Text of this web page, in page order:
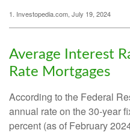
1. Investopedia.com, July 19, 2024
Average Interest
Rate Mortgages
According to the Federal
annual rate on the 30-year
percent (as of February